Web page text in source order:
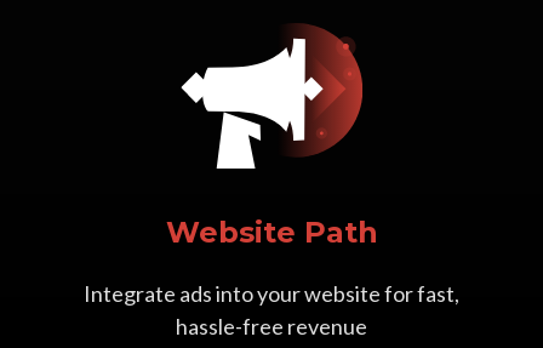
Website Path
Integrate ads into your website for fast,
hassle-free revenue